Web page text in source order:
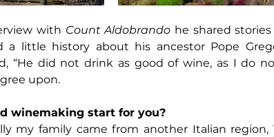
with Count Aldobrando he shared
a little history about his ancestor Pope
“He did not drink as good of wine, as I do
upon.
winemaking start for you?
my family came from another Italian